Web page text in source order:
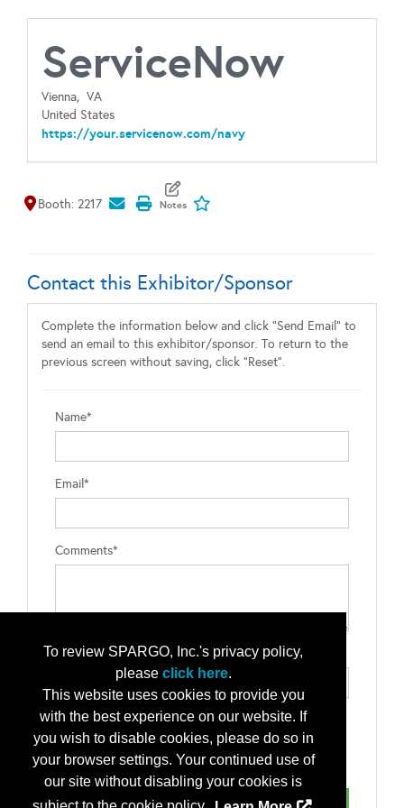
To review SPARGO, Inc.'s privacy policy,
please click here.
This website uses cookies to provide you
with the best experience on our website. If
you wish to disable cookies, please do so in
your browser settings. Your continued use of
our site without disabling your cookies is
ServiceNow
Vienna, VA
United States
https://your.servicenow.com/navy
Map It
Booth: 2217
Contact this Exhibitor/Sponsor
Complete the information below and click "Send Email" to
send an email to this exhibitor/sponsor. To return to the
previous screen without saving, click "Reset".
Name*
Email*
Comments*
Type the letters exactly as they appear*